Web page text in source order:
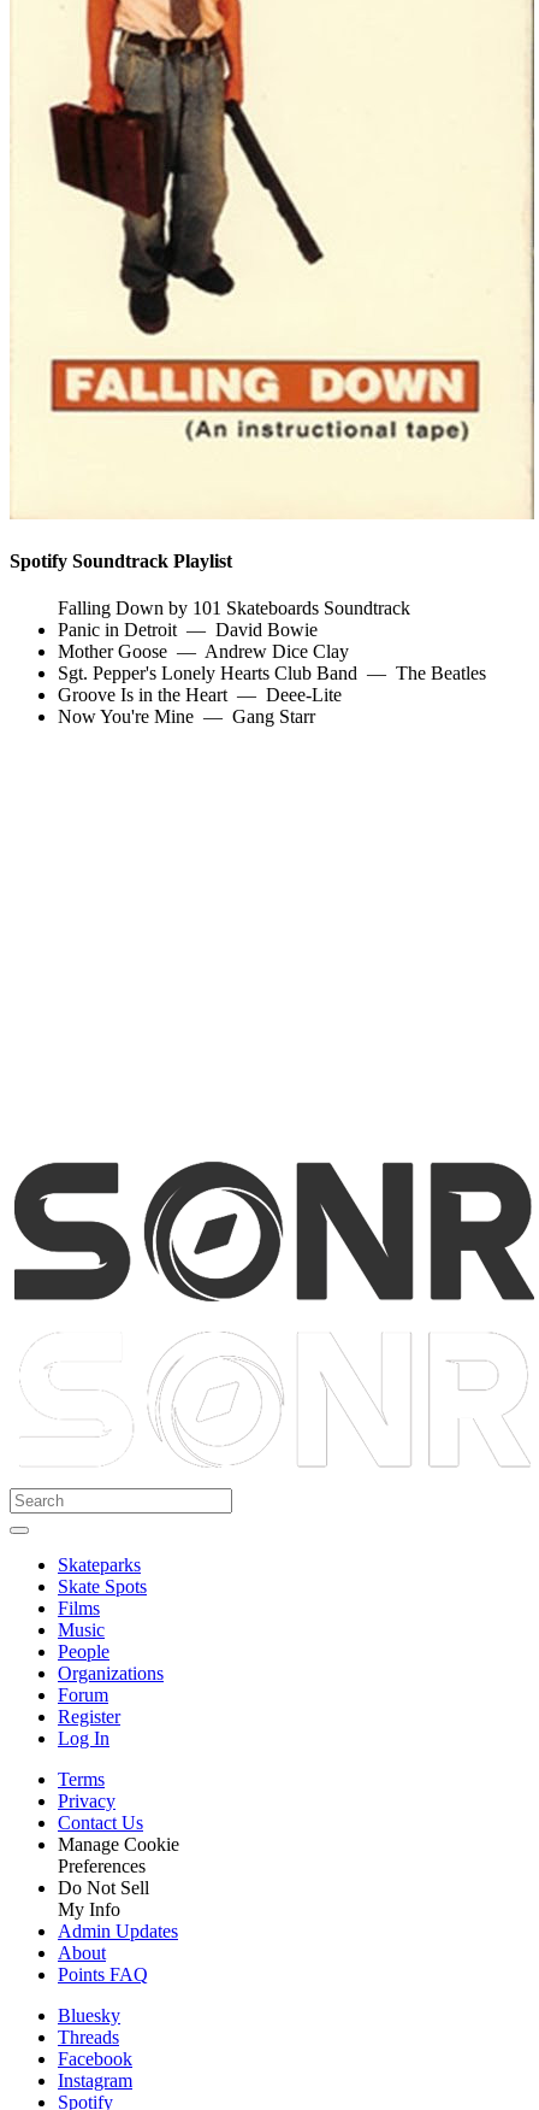
Spotify Soundtrack Playlist
Falling Down by 101 Skateboards Soundtrack
Panic in Detroit — David Bowie
Mother Goose — Andrew Dice Clay
Sgt. Pepper's Lonely Hearts Club Band — The Beatles
Groove Is in the Heart — Deee-Lite
Now You're Mine — Gang Starr
Skateparks
Skate Spots
Films
Music
People
Organizations
Forum
Register
Log In
Terms
Privacy
Contact Us
Manage Cookie
Preferences
Do Not Sell
My Info
Admin Updates
About
Points FAQ
Bluesky
Threads
Facebook
Instagram
Spotify